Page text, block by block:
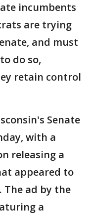
incumbents
are trying
and must
do so,
retain control
Senate
with a
releasing a
appeared to
The ad by the
a